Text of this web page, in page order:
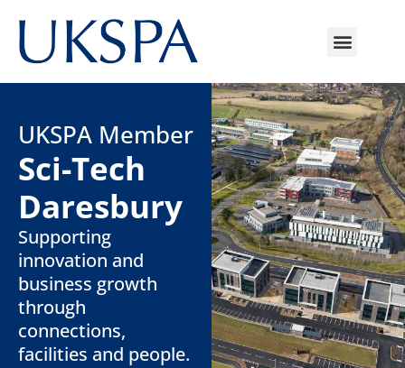
UKSPA Member
Sci-Tech
Daresbury
Supporting
innovation and
business growth
through
connections,
facilities and people.